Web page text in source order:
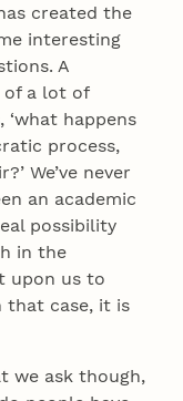
created the
interesting
A
of a lot of
‘what happens
process,
We’ve never
an academic
possibility
in the
upon us to
that case, it is
we ask though,